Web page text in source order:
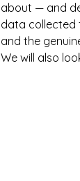
about — and
data collected
and the
We will also